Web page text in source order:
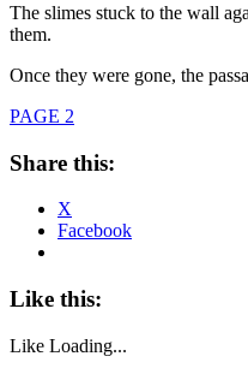
The slimes stuck to the wall
them.
Once they were gone, the
PAGE 2
Share this:
X
Facebook
Like this:
Like Loading...